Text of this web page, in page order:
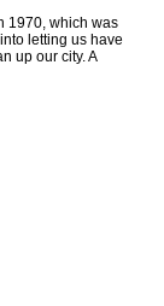
1970, which was
letting us have
up our city. A